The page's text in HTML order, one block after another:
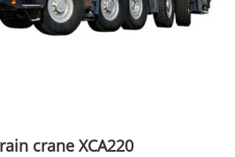
crane XCA220